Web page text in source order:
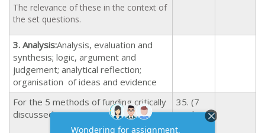
The relevance of these in the context of
the set questions.
3. Analysis:Analysis, evaluation and
synthesis; logic, argument and
judgement; analytical reflection;
organisation of ideas and evidence
For the 5 methods of funding critically
discussed.
35. (7
marks
for each